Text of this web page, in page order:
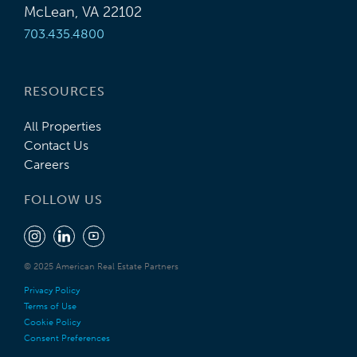
McLean, VA 22102
703.435.4800
RESOURCES
All Properties
Contact Us
Careers
FOLLOW US
© 2025 American Real Estate Partners
Privacy Policy
Terms of Use
Cookie Policy
Consent Preferences